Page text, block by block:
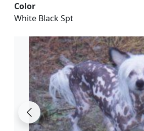
Color
White Black Spt